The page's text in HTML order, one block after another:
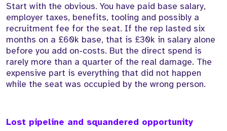
Start with the obvious. You have paid base salary,
employer taxes, benefits, tooling and possibly a
recruitment fee for the seat. If the rep lasted six
months on a £60k base, that is £30k in salary alone
before you add on-costs. But the direct spend is
rarely more than a quarter of the real damage. The
expensive part is everything that did not happen
while the seat was occupied by the wrong person.
Lost pipeline and squandered opportunity